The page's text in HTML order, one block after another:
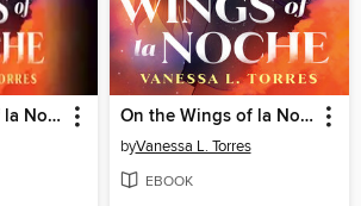
On the Wings of la Noche On the Wings of la Noche
byVanessa L. Torres
EBOOK